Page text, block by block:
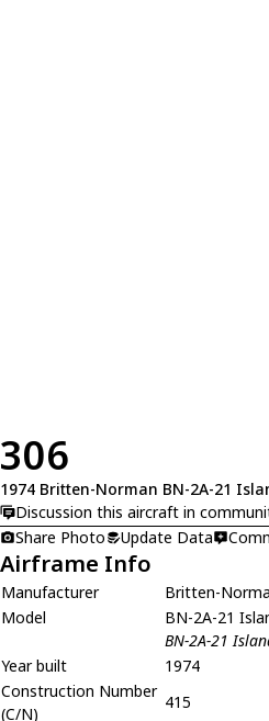
306
1974 Britten-Norman BN-2A-21
Discussion this aircraft in
Share Photo
Update Data
Airframe Info
Manufacturer
Britten-
Model
BN-2A-21
BN-2A-21
Year built
1974
Construction Number
(C/N)
415